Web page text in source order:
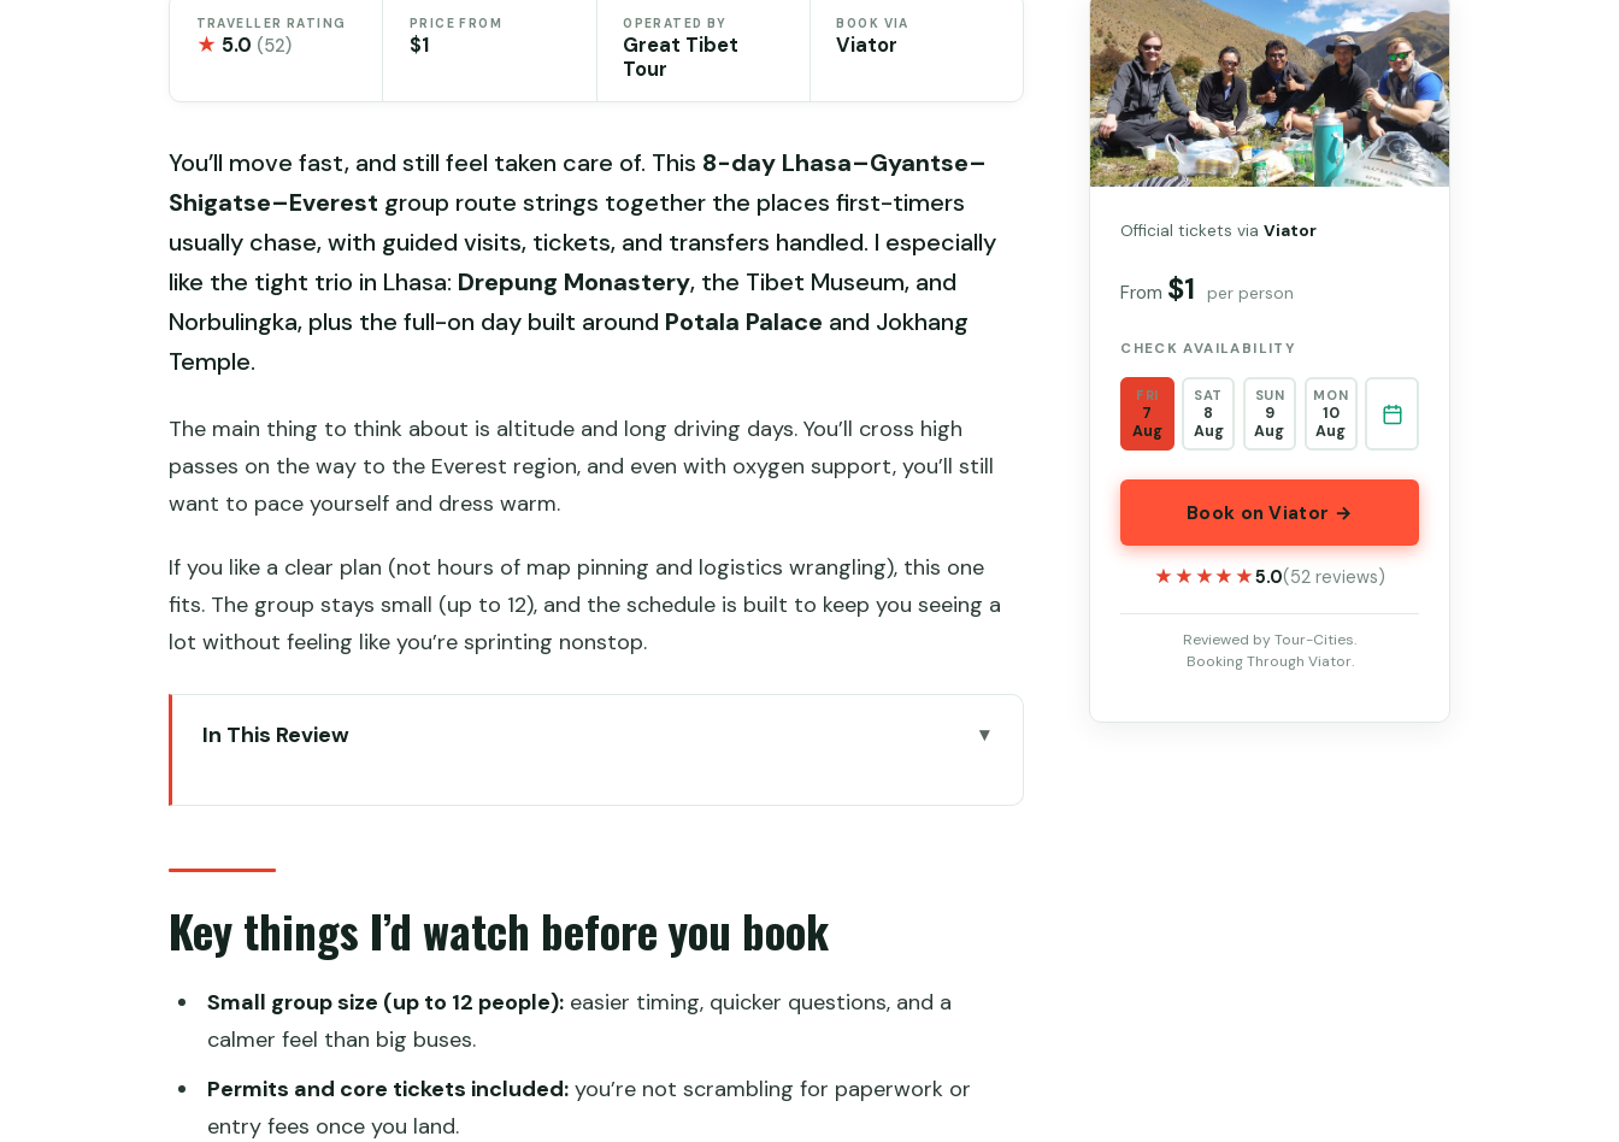
TRAVELLER RATING
★ 5.0 (52)
PRICE FROM
$1
OPERATED BY
Great Tibet
Tour
BOOK VIA
Viator
You’ll move fast, and still feel taken care of. This 8-day Lhasa–Gyantse–
Shigatse–Everest group route strings together the places first-timers
usually chase, with guided visits, tickets, and transfers handled. I especially
like the tight trio in Lhasa: Drepung Monastery, the Tibet Museum, and
Norbulingka, plus the full-on day built around Potala Palace and Jokhang
Temple.
The main thing to think about is altitude and long driving days. You’ll cross high
passes on the way to the Everest region, and even with oxygen support, you’ll still
want to pace yourself and dress warm.
If you like a clear plan (not hours of map pinning and logistics wrangling), this one
fits. The group stays small (up to 12), and the schedule is built to keep you seeing a
lot without feeling like you’re sprinting nonstop.
In This Review
What $1,100 Really Buys: Permits, Transport, Tickets, and Oxygen
Altitude and Comfort: How the Schedule Tries to Keep You Okay
Day 2 in Lhasa: Drepung Monastery, Tibet Museum, and Norbulingka
Drepung Monastery (Zhebang Si)
Tibet Museum
Key things I’d watch before you book
Small group size (up to 12 people):easier timing, quicker questions, and a
calmer feel than big buses.
Permits and core tickets included:you’re not scrambling for paperwork or
entry fees once you land.
Official tickets viaViator
From $1 per person
CHECK AVAILABILITY
FRI
7
Aug
SAT
8
Aug
SUN
9
Aug
MON
10
Aug
Book on Viator →
★★★★★
★★★★★5.0(52 reviews)
Reviewed by Tour-Cities.
Booking Through Viator.